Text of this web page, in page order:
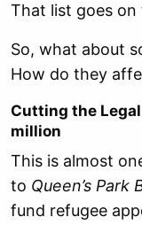
That list goes on
So, what about
How do they
Cutting the
million
This is almost
to Queen’s Park
fund refugee